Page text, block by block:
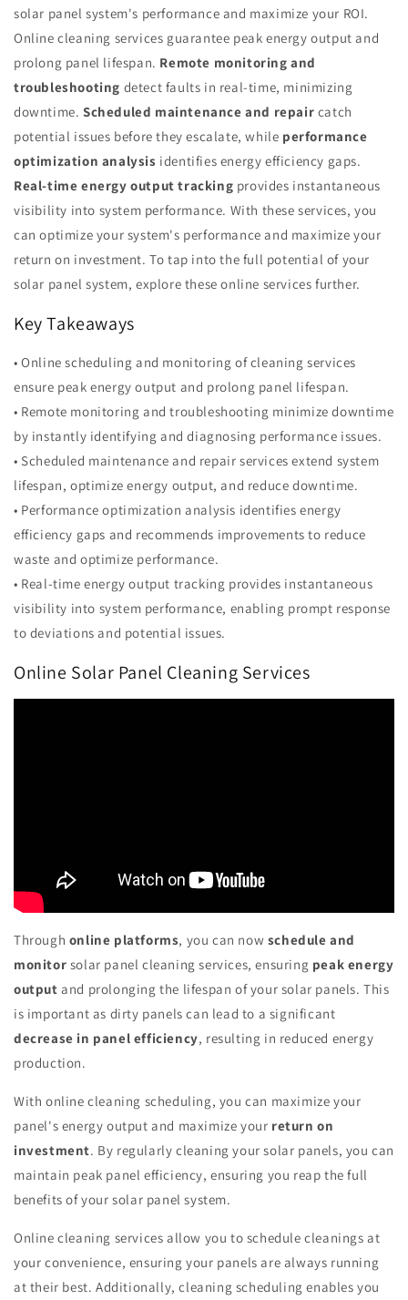
solar panel system's performance and maximize your ROI.
Online cleaning services guarantee peak energy output and
prolong panel lifespan. Remote monitoring and
troubleshooting detect faults in real-time, minimizing
downtime. Scheduled maintenance and repair catch
potential issues before they escalate, while performance
optimization analysis identifies energy efficiency gaps.
Real-time energy output tracking provides instantaneous
visibility into system performance. With these services, you
can optimize your system's performance and maximize your
return on investment. To tap into the full potential of your
solar panel system, explore these online services further.
Key Takeaways
• Online scheduling and monitoring of cleaning services
ensure peak energy output and prolong panel lifespan.
• Remote monitoring and troubleshooting minimize downtime
by instantly identifying and diagnosing performance issues.
• Scheduled maintenance and repair services extend system
lifespan, optimize energy output, and reduce downtime.
• Performance optimization analysis identifies energy
efficiency gaps and recommends improvements to reduce
waste and optimize performance.
• Real-time energy output tracking provides instantaneous
visibility into system performance, enabling prompt response
to deviations and potential issues.
Online Solar Panel Cleaning Services
Through online platforms, you can now schedule and
monitor solar panel cleaning services, ensuring peak energy
output and prolonging the lifespan of your solar panels. This
is important as dirty panels can lead to a significant
decrease in panel efficiency, resulting in reduced energy
production.
With online cleaning scheduling, you can maximize your
panel's energy output and maximize your return on
investment. By regularly cleaning your solar panels, you can
maintain peak panel efficiency, ensuring you reap the full
benefits of your solar panel system.
Online cleaning services allow you to schedule cleanings at
your convenience, ensuring your panels are always running
at their best. Additionally, cleaning scheduling enables you